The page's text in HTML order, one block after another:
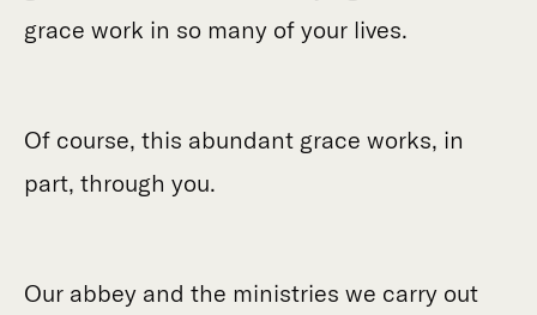
grace work in so many of your lives.
Of course, this abundant grace works, in
part, through you.
Our abbey and the ministries we carry out